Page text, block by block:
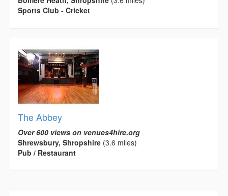
Sports Club - Cricket
The Abbey
Over 600 views on venues4hire.org
Shrewsbury, Shropshire (3.6 miles)
Pub / Restaurant